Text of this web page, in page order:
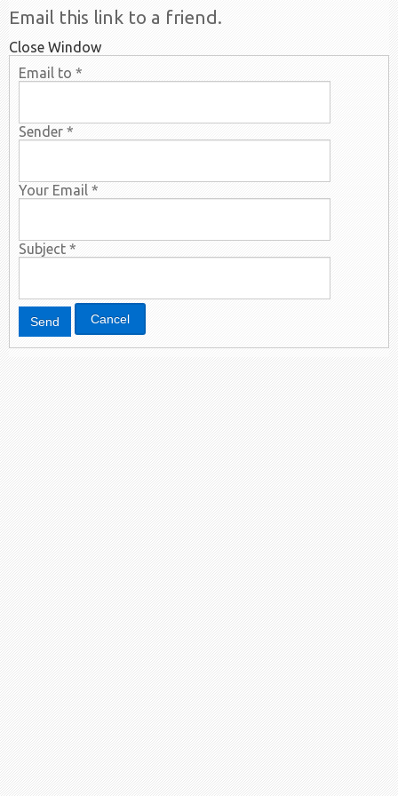
Email this link to a friend.
Close Window
Email to *
Sender *
Your Email *
Subject *
Send Cancel